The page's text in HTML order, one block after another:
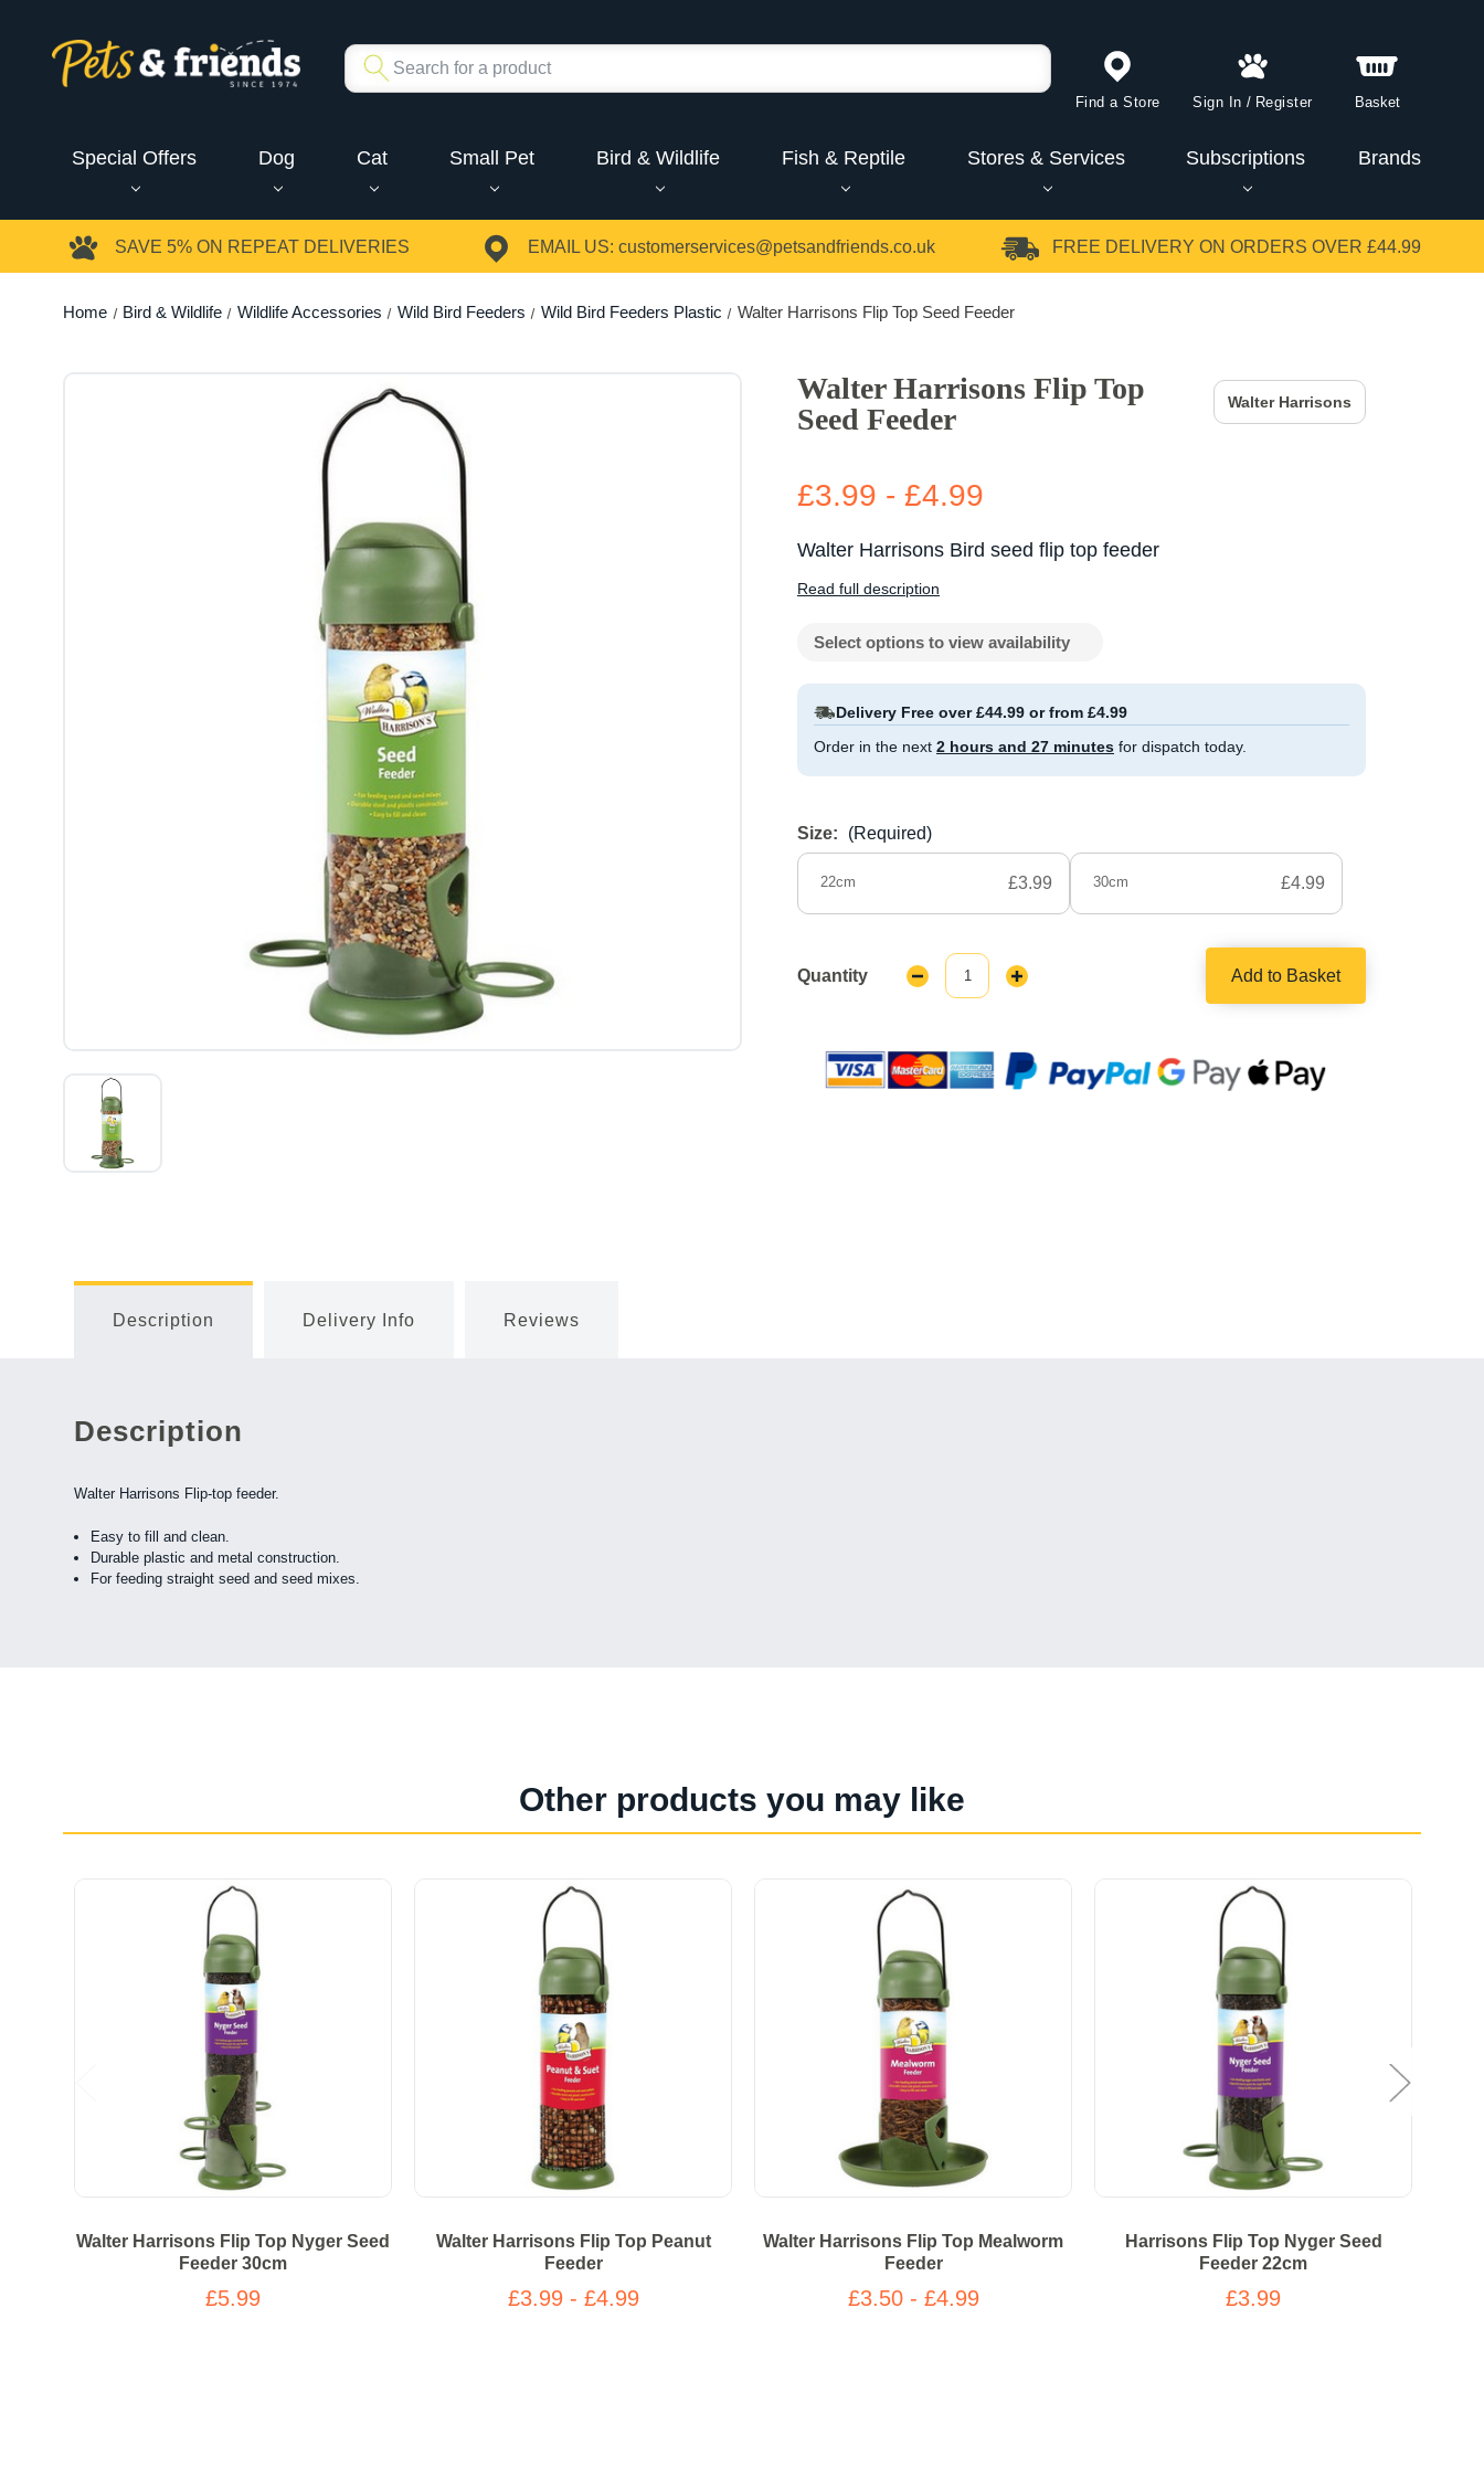
Find a Store Sign In / Register Basket
Special Offers Dog Cat Small Pet Bird & Wildlife Fish & Reptile Stores & Services Subscriptions Brands
SAVE 5% ON REPEAT DELIVERIES EMAIL US: customerservices@petsandfriends.co.uk FREE DELIVERY ON ORDERS OVER £44.99
Home Bird & Wildlife Wildlife Accessories Wild Bird Feeders Wild Bird Feeders Plastic Walter Harrisons Flip Top Seed Feeder
Walter Harrisons Flip Top
Seed Feeder
Walter Harrisons
£3.99 - £4.99
Walter Harrisons Bird seed flip top feeder
Read full description
Select options to view availability
Delivery Free over £44.99 or from £4.99
Order in the next 2 hours and 27 minutes for dispatch today.
Size: (Required)
22cm £3.99 30cm £4.99
Quantity
Decrease
Quantity:
Increase
Add to Basket
Description Delivery Info Reviews
Description
Walter Harrisons Flip-top feeder.
Easy to fill and clean.
Durable plastic and metal construction.
For feeding straight seed and seed mixes.
Other products you may like
Walter Harrisons Flip Top Nyger Seed
Feeder 30cm
£5.99
Walter Harrisons Flip Top Peanut
Feeder
£3.99 - £4.99
Walter Harrisons Flip Top Mealworm
Feeder
£3.50 - £4.99
Harrisons Flip Top Nyger Seed
Feeder 22cm
£3.99